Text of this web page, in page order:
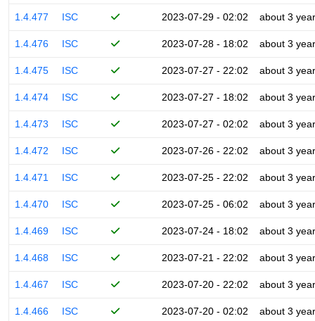
1.4.477 ISC 2023-07-29 - 02:02 about 3
1.4.476 ISC 2023-07-28 - 18:02 about 3
1.4.475 ISC 2023-07-27 - 22:02 about 3
1.4.474 ISC 2023-07-27 - 18:02 about 3
1.4.473 ISC 2023-07-27 - 02:02 about 3
1.4.472 ISC 2023-07-26 - 22:02 about 3
1.4.471 ISC 2023-07-25 - 22:02 about 3
1.4.470 ISC 2023-07-25 - 06:02 about 3
1.4.469 ISC 2023-07-24 - 18:02 about 3
1.4.468 ISC 2023-07-21 - 22:02 about 3
1.4.467 ISC 2023-07-20 - 22:02 about 3
1.4.466 ISC 2023-07-20 - 02:02 about 3